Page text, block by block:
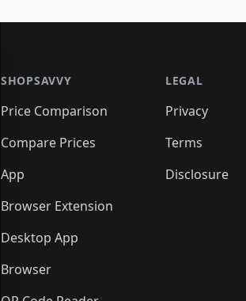
SHOPSAVVY
Price Comparison
Compare Prices
App
Browser Extension
Desktop App
Browser
LEGAL
Privacy
Terms
Disclosure